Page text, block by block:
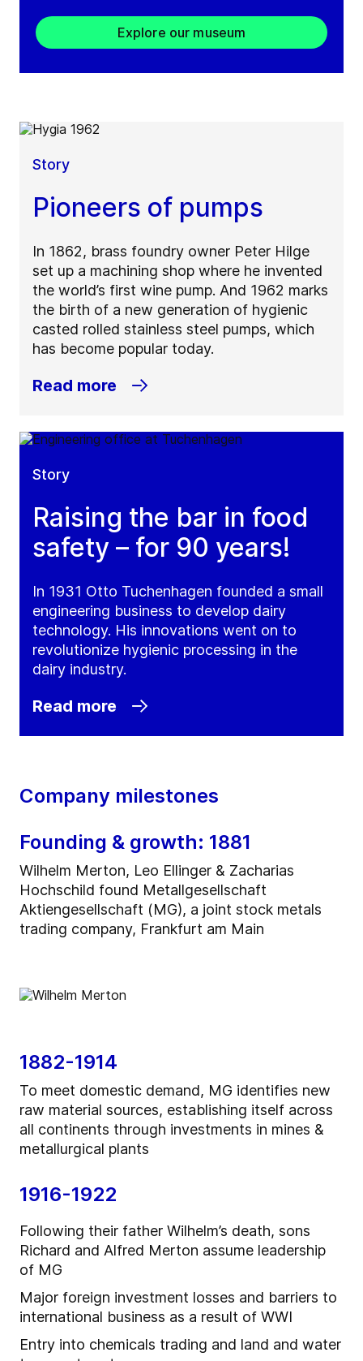
Explore our museum
Story
Pioneers of pumps
In 1862, brass foundry owner Peter Hilge
set up a machining shop where he invented
the world’s first wine pump. And 1962 marks
the birth of a new generation of hygienic
casted rolled stainless steel pumps, which
has become popular today.
Read more
Story
Raising the bar in food
safety – for 90 years!
In 1931 Otto Tuchenhagen founded a small
engineering business to develop dairy
technology. His innovations went on to
revolutionize hygienic processing in the
dairy industry.
Read more
Company milestones
Founding & growth: 1881
Wilhelm Merton, Leo Ellinger & Zacharias
Hochschild found Metallgesellschaft
Aktiengesellschaft (MG), a joint stock metals
trading company, Frankfurt am Main
1882-1914
To meet domestic demand, MG identifies new
raw material sources, establishing itself across
all continents through investments in mines &
metallurgical plants
1916-1922
Following their father Wilhelm’s death, sons
Richard and Alfred Merton assume leadership
of MG
Major foreign investment losses and barriers to
international business as a result of WWI
Entry into chemicals trading and land and water